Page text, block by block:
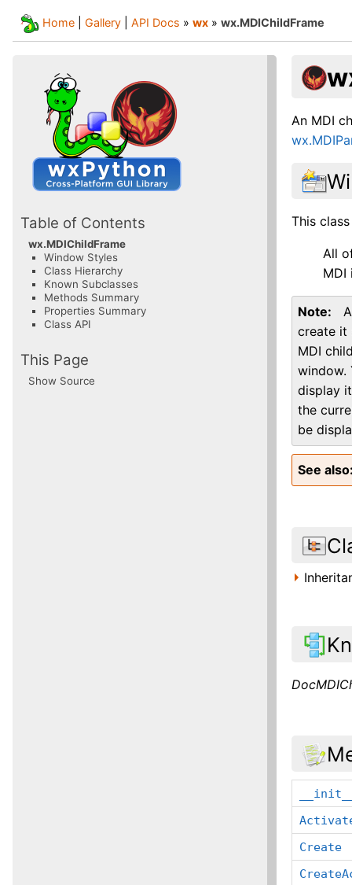
Home Gallery API Docs » wx » wx.MDIChildFrame
An MDI
This
All
MDI
Note
create
MDI
window.
display
the
be
See also
__init__
Create
Table of Contents
wx.MDIChildFrame
Window Styles
Class Hierarchy
Known Subclasses
Methods Summary
Properties Summary
Class API
This Page
Show Source